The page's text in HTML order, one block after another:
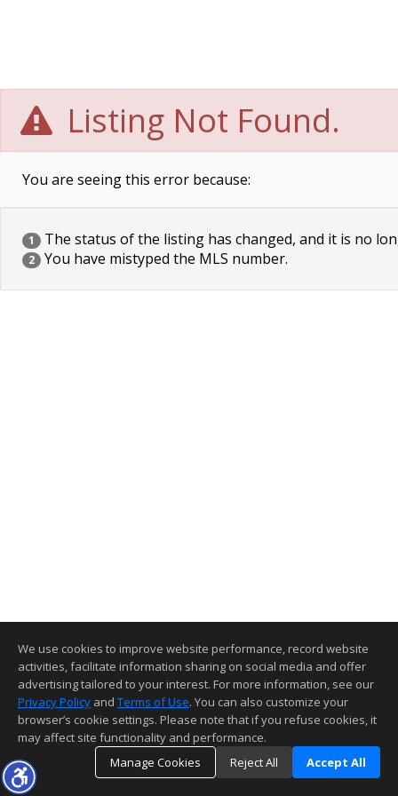
Listing Not Found.
You are seeing this error because:
1 The status of the listing has changed, and it is no
2 You have mistyped the MLS number.
We use cookies to improve website performance, record website
activities, facilitate information sharing on social media and offer
advertising tailored to your interest. For more information, see our
Privacy Policy and Terms of Use. You can also customize your
browser’s cookie settings. Please note that if you refuse cookies, it
may affect site functionality and performance.
Manage Cookies
Reject All Accept All